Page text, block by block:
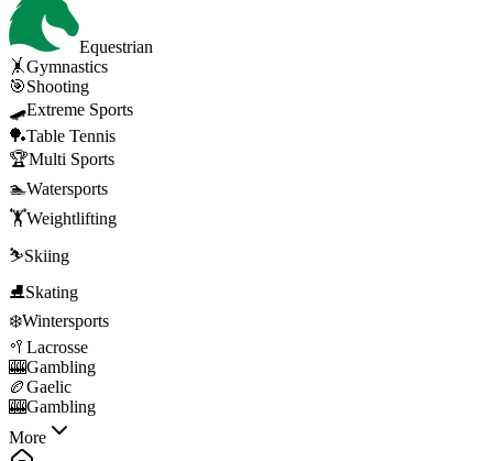
Equestrian
🤸Gymnastics
🎯Shooting
🛹Extreme Sports
🏓Table Tennis
🏆Multi Sports
🏊Watersports
🏋️Weightlifting
⛷️Skiing
⛸️Skating
❄️Wintersports
🥍 Lacrosse
🎰Gambling
🏉Gaelic
🎰Gambling
More